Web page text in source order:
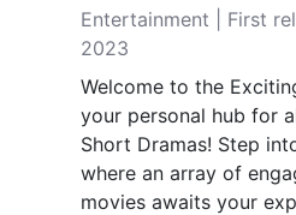
Entertainment | First
2023
Welcome to the
your personal hub for
Short Dramas! Step
where an array of
movies awaits your